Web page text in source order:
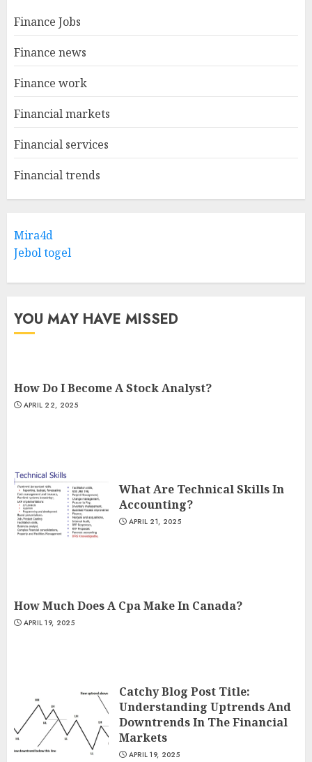
Finance Jobs
Finance news
Finance work
Financial markets
Financial services
Financial trends
Mira4d
Jebol togel
YOU MAY HAVE MISSED
How Do I Become A Stock Analyst?
APRIL 22, 2025
What Are Technical Skills In
Accounting?
APRIL 21, 2025
How Much Does A Cpa Make In Canada?
APRIL 19, 2025
Catchy Blog Post Title:
Understanding Uptrends And
Downtrends In The Financial
Markets
APRIL 19, 2025